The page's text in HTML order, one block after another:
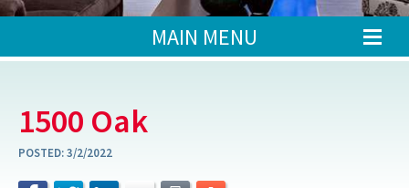
MAIN MENU
1500 Oak
POSTED:3/2/2022